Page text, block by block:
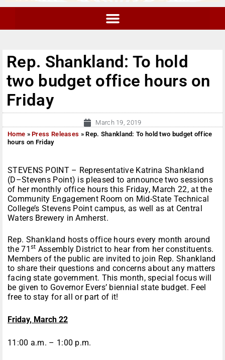
Rep. Shankland: To hold
two budget office hours on
Friday
March 19, 2019
Home »Press Releases »Rep. Shankland: To hold two budget office
hours on Friday
STEVENS POINT – Representative Katrina Shankland
(D–Stevens Point) is pleased to announce two sessions
of her monthly office hours this Friday, March 22, at the
Community Engagement Room on Mid-State Technical
College’s Stevens Point campus, as well as at Central
Waters Brewery in Amherst.
Rep. Shankland hosts office hours every month around
the 71 st Assembly District to hear from her constituents.
Members of the public are invited to join Rep. Shankland
to share their questions and concerns about any matters
facing state government. This month, special focus will
be given to Governor Evers’ biennial state budget. Feel
free to stay for all or part of it!
Friday, March 22
11:00 a.m. – 1:00 p.m.